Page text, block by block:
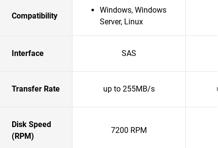
Compatibility
Windows, Windows
Server, Linux
Interface SAS
Transfer Rate up to 255MB/s
Disk Speed
(RPM)
7200 RPM